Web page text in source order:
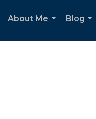
About Me
Blog